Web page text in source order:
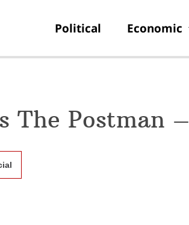
Political Economic
The Postman